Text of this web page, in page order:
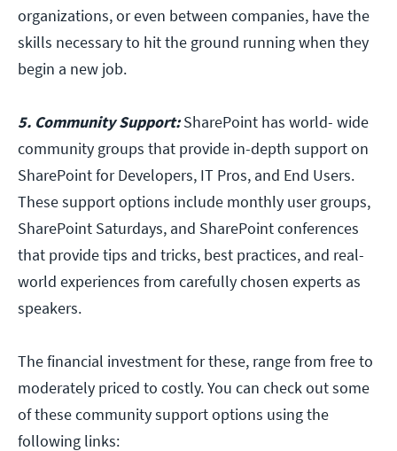
organizations, or even between companies, have the
skills necessary to hit the ground running when they
begin a new job.
5. Community Support:SharePoint has world- wide
community groups that provide in-depth support on
SharePoint for Developers, IT Pros, and End Users.
These support options include monthly user groups,
SharePoint Saturdays, and SharePoint conferences
that provide tips and tricks, best practices, and real-
world experiences from carefully chosen experts as
speakers.
The financial investment for these, range from free to
moderately priced to costly. You can check out some
of these community support options using the
following links: